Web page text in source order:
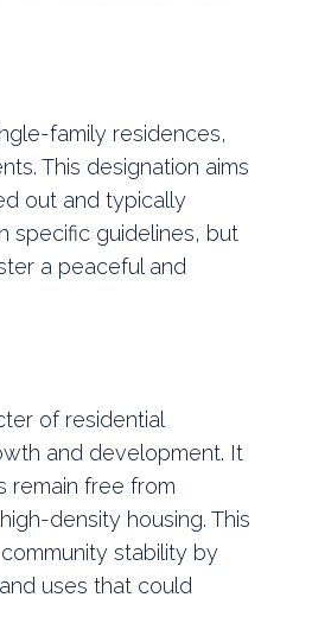
family residences,
This designation aims
out and typically
specific guidelines, but
a peaceful and
of residential
and development. It
remain free from
density housing. This
stability by
uses that could